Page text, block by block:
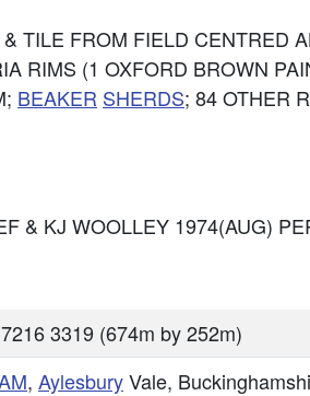
& TILE FROM FIELD CENTRED
RIMS (1 OXFORD BROWN
BEAKER SHERDS; 84 OTHER
& KJ WOOLLEY 1974(AUG)
3319 (674m by 252m)
, AylesburyVale,